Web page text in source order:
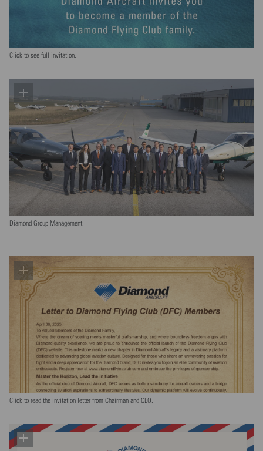
Click to see full invitation.
Diamond Group Management.
Click to read the invitation letter from Chairman and CEO.